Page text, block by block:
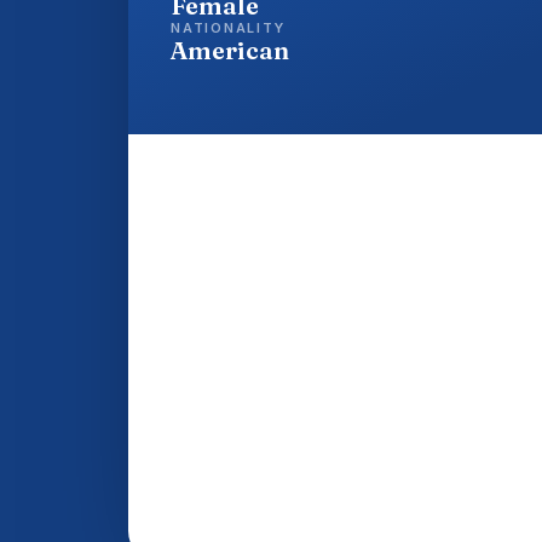
NATIONALITY
American